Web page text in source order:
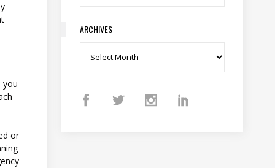
you
or
ARCHIVES
Archives